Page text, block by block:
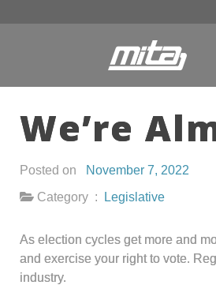
We’re
Posted on
November 7, 2022
Category :
Legislative
As election cycles get more and
and exercise your right to vote.
industry.